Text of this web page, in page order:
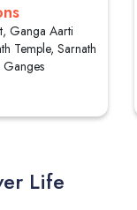
Ganga Aarti
Temple, Sarnath
Ganges
Life